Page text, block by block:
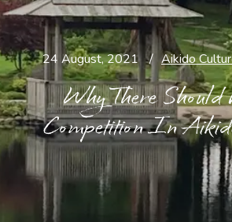
24 August, 2021 Aikido
Why There Should
Competition In